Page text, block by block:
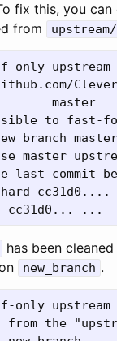
fix this, you
from
upstream
master     ->
to fast-
master
last commit
cc31d0....
has been
new_branch .
upstream
from the